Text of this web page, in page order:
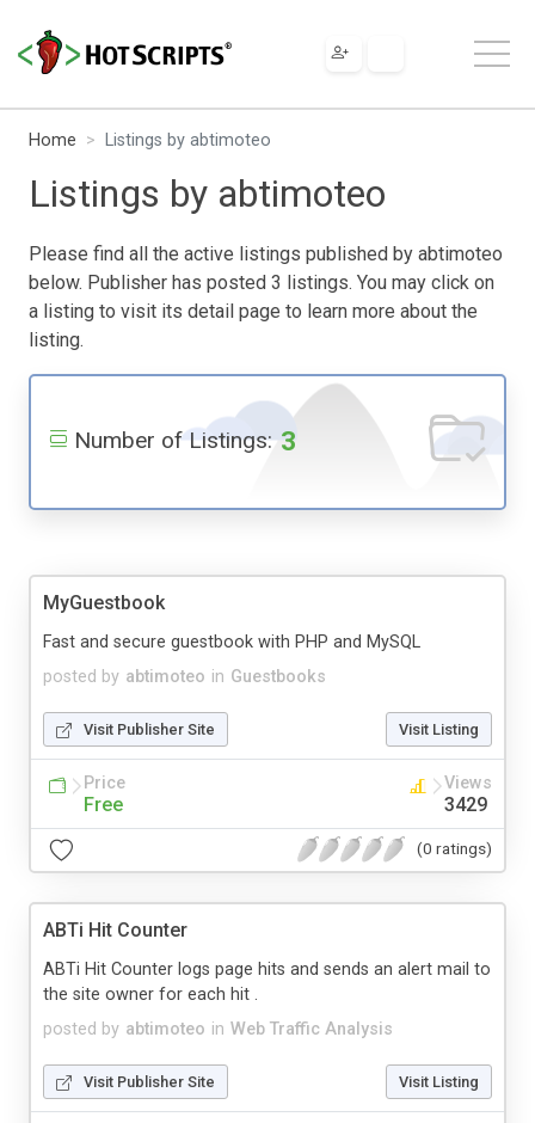
Home Listings by abtimoteo
Listings by abtimoteo
Please find all the active listings published by abtimoteo
below. Publisher has posted 3 listings. You may click on
a listing to visit its detail page to learn more about the
listing.
Number of Listings: 3
MyGuestbook
posted by abtimoteo in Guestbooks
Fast and secure guestbook with PHP and MySQL
Visit Publisher Site Visit Listing
Price
Free
Views
3429
(0 ratings)
ABTi Hit Counter
posted by abtimoteo in Web Traffic Analysis
ABTi Hit Counter logs page hits and sends an alert mail to
the site owner for each hit .
Visit Publisher Site Visit Listing